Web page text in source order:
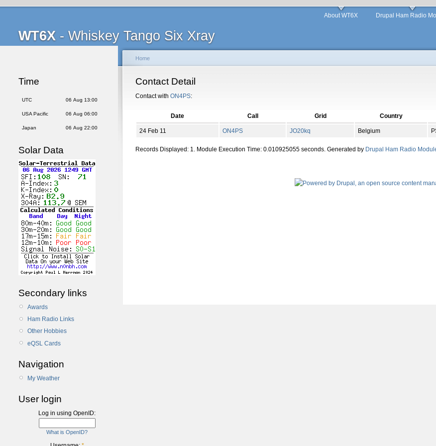
WT6X - Whiskey Tango Six Xray
About WT6X Drupal Ham Radio
Time
UTC 06 Aug 13:00
USA Pacific 06 Aug 06:00
Japan 06 Aug 22:00
Solar Data
Secondary links
Awards
Ham Radio Links
Other Hobbies
eQSL Cards
Navigation
My Weather
User login
Log in using OpenID:
What is OpenID?
Home
Contact Detail
Contact with ON4PS:
Date Call Grid Country
24 Feb 11 ON4PS JO20kq Belgium
Records Displayed: 1. Module Execution Time: 0.010925055 seconds. Generated by Drupal Ham Radio